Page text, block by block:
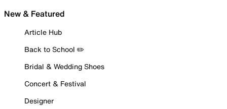
New & Featured
Article Hub
Back to School ✏️
Bridal & Wedding Shoes
Concert & Festival
Designer